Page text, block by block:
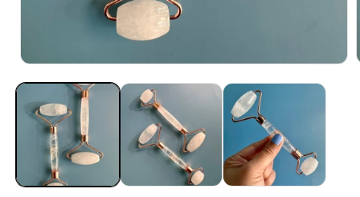
media
modal